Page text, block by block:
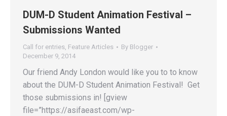
DUM-D Student Animation Festival –
Submissions Wanted
Call for entries, Feature Articles By Blogger
December 9, 2014
Our friend Andy London would like you to to know
about the DUM-D Student Animation Festival! Get
those submissions in! [gview
file=”https://asifaeast.com/wp-